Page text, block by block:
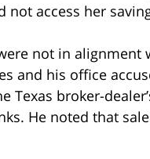
not access her
not in alignment
and his office
broker-
He noted that